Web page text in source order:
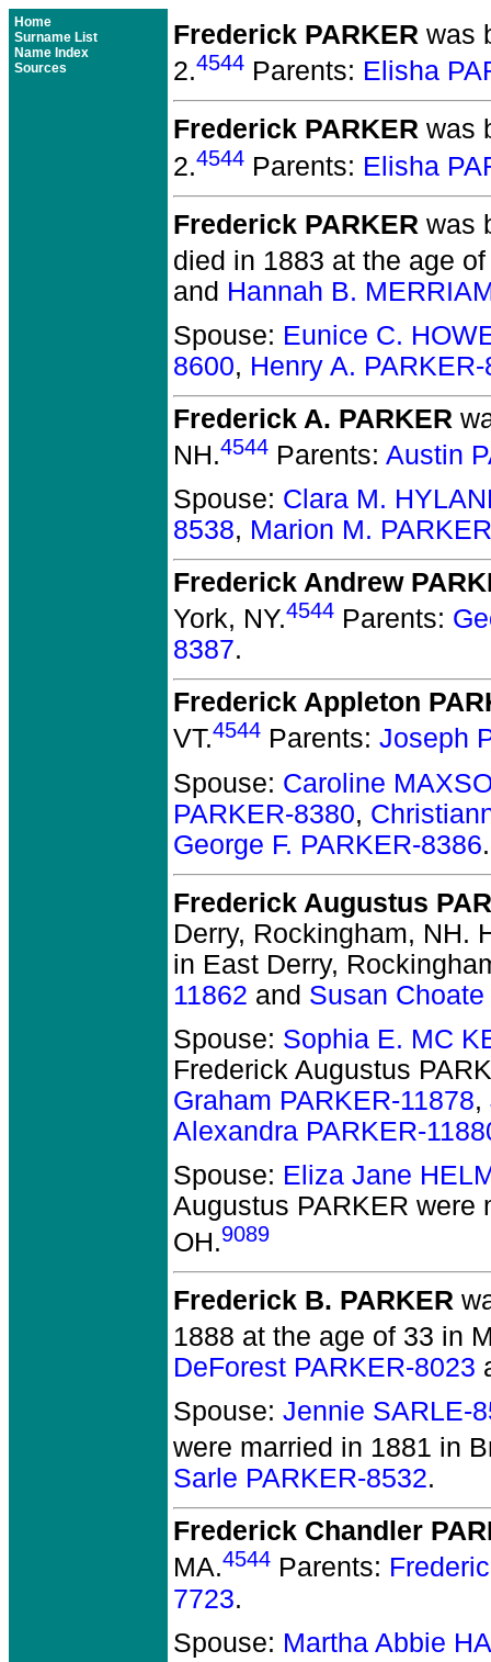
Home
Surname List
Name Index
Sources
Frederick PARKER was
2.4544 Parents: Elisha
Frederick PARKER was
2.4544 Parents: Elisha
Frederick PARKER was
died in 1883 at the age
and Hannah B.
Spouse: Eunice C.
8600, Henry A.
Frederick A. PARKER
NH.4544 Parents: Austin
Spouse: Clara M.
8538, Marion M.
Frederick Andrew
York, NY.4544 Parents:
8387.
Frederick Appleton
VT.4544 Parents: Joseph
Spouse: Caroline
PARKER-8380,
George F. PARKER-8386.
Frederick Augustus
Derry, Rockingham, NH.
in East Derry,
11862 and Susan
Spouse: Sophia E. MC
Frederick Augustus
Graham PARKER-11878,
Alexandra PARKER-
Spouse: Eliza Jane
Augustus PARKER were
OH.9089
Frederick B. PARKER
1888 at the age of 33 in
DeForest PARKER-8023
Spouse: Jennie SARLE-
were married in 1881 in
Sarle PARKER-8532.
Frederick Chandler
MA.4544 Parents:
7723.
Spouse: Martha Abbie